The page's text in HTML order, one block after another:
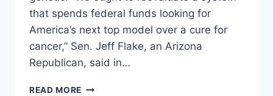
that spends federal funds looking for
America’s next top model over a cure for
cancer,” Sen. Jeff Flake, an Arizona
Republican, said in…
READ MORE FEDS